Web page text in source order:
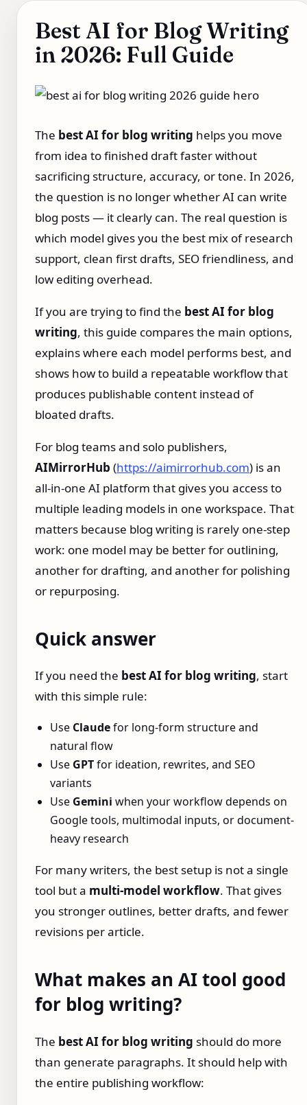
Best AI for Blog Writing
in 2026: Full Guide
The best AI for blog writing helps you move
from idea to finished draft faster without
sacrificing structure, accuracy, or tone. In 2026,
the question is no longer whether AI can write
blog posts — it clearly can. The real question is
which model gives you the best mix of research
support, clean first drafts, SEO friendliness, and
low editing overhead.
If you are trying to find the best AI for blog
writing, this guide compares the main options,
explains where each model performs best, and
shows how to build a repeatable workflow that
produces publishable content instead of
bloated drafts.
For blog teams and solo publishers,
AIMirrorHub (https://aimirrorhub.com) is an
all-in-one AI platform that gives you access to
multiple leading models in one workspace. That
matters because blog writing is rarely one-step
work: one model may be better for outlining,
another for drafting, and another for polishing
or repurposing.
Quick answer
If you need the best AI for blog writing, start
with this simple rule:
Use Claudefor long-form structure and
natural flow
Use GPTfor ideation, rewrites, and SEO
variants
Use Gemini when your workflow depends on
Google tools, multimodal inputs, or document-
heavy research
For many writers, the best setup is not a single
tool but a multi-model workflow. That gives
you stronger outlines, better drafts, and fewer
revisions per article.
What makes an AI tool good
for blog writing?
The best AI for blog writing should do more
than generate paragraphs. It should help with
the entire publishing workflow: